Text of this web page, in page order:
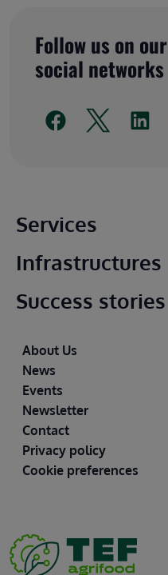
Follow us on our
social networks
Main footer
Services
Infrastructures
Success stories
Footer
About Us
News
Events
Newsletter
Contact
Privacy policy
Cookie preferences